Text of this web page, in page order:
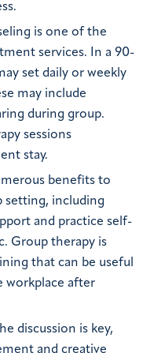
is one of the
services. In a 90-
set daily or weekly
may include
during group.
sessions
stay.
benefits to
setting, including
and practice self-
Group therapy is
that can be useful
workplace after
discussion is key,
and creative